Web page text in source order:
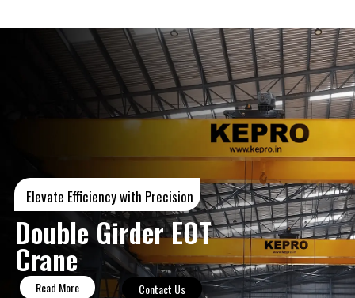
Double Girder EOT
Crane
Read More Contact Us
Elevate Efficiency with Precision